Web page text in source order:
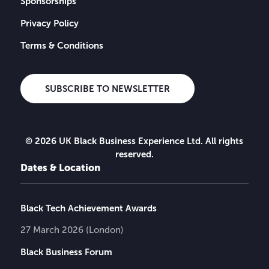
Privacy Policy
Terms & Conditions
SUBSCRIBE TO NEWSLETTER
© 2026 UK Black Business Experience Ltd. All rights
reserved.
Dates & Location
Black Tech Achievement Awards
27 March 2026 (London)
Black Business Forum